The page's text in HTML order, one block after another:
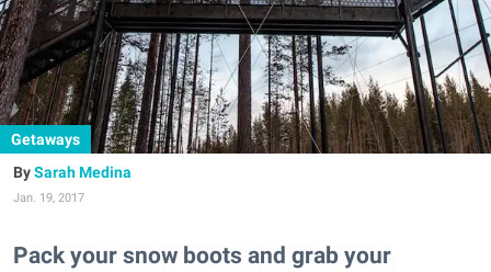
Getaways
Sarah Medina
Jan. 19, 2017
Pack your snow boots and grab your